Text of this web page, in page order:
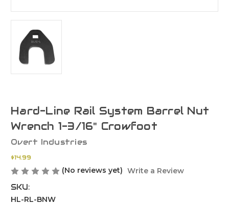
Hard-Line Rail System Barrel Nut
Wrench 1-3/16" Crowfoot
Overt Industries
$14.99
(No reviews yet) Write a Review
SKU:
HL-RL-BNW